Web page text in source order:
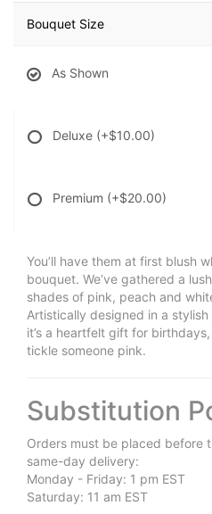
Bouquet Size
As Shown
Deluxe (+$10.00)
Premium (+$20.00)
You’ll have them at first blush
bouquet. We’ve gathered a
shades of pink, peach and
Artistically designed in a
it’s a heartfelt gift for
tickle someone pink.
Substitution
Orders must be placed before
same-day delivery:
Monday - Friday: 1 pm EST
Saturday: 11 am EST